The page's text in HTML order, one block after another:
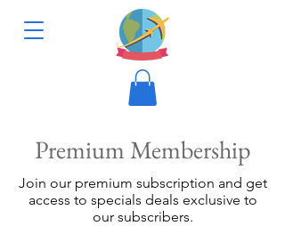
Premium Membership
Join our premium subscription and get
access to specials deals exclusive to
our subscribers.